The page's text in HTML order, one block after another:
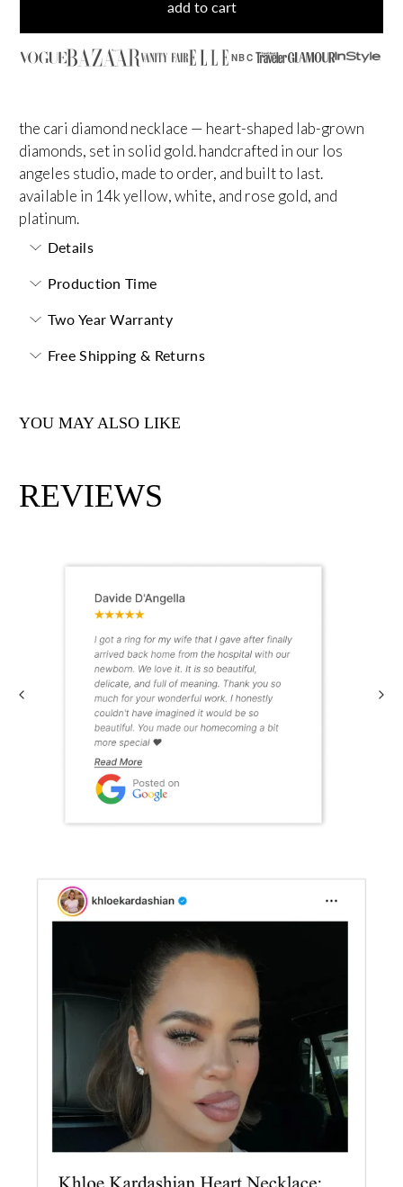
add to cart
NBC
the cari diamond necklace — heart-shaped lab-grown
diamonds, set in solid gold. handcrafted in our los
angeles studio, made to order, and built to last.
available in 14k yellow, white, and rose gold, and
platinum.
Details
Production Time
Two Year Warranty
Free Shipping & Returns
YOU MAY ALSO LIKE
REVIEWS